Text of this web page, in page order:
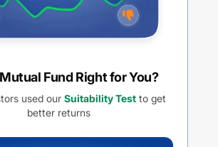
Fund Right for You?
used our Suitability Test to get
better returns